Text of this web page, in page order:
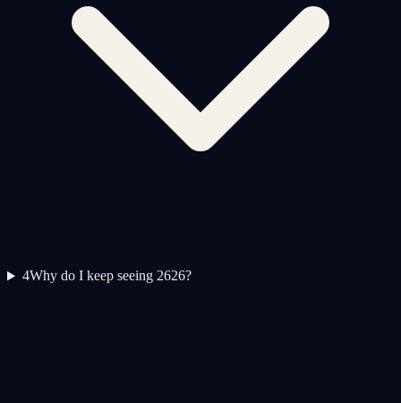
4Why do I keep seeing 2626?